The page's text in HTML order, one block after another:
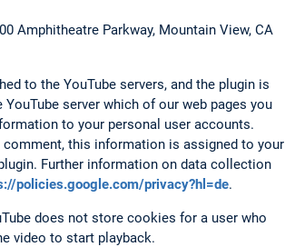
Amphitheatre Parkway, Mountain View, CA
to the YouTube servers, and the plugin is
server which of our web pages you
to your personal user accounts.
this information is assigned to your
Further information on data collection
policies.google.com/privacy?hl=de.
does not store cookies for a user who
video to start playback.